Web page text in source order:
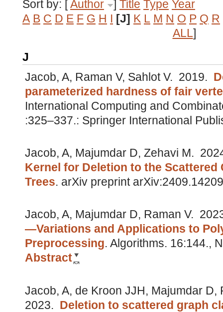
Sort by: [Author ] Title Type Year
A B C D E F G H I [J] K L M N O P Q R
ALL]
J
Jacob, A, Raman V, Sahlot V. 2019.
parameterized hardness of fair
International Computing and
:325–337.: Springer International
Jacob, A, Majumdar D, Zehavi M.
Kernel for Deletion to the Scattered
Trees. arXiv preprint
Jacob, A, Majumdar D, Raman V.
—Variations and Applications to
Preprocessing.Algorithms. 16:144.,
Abstract
Jacob, A, de Kroon JJH, Majumdar D,
2023. Deletion to scattered graph